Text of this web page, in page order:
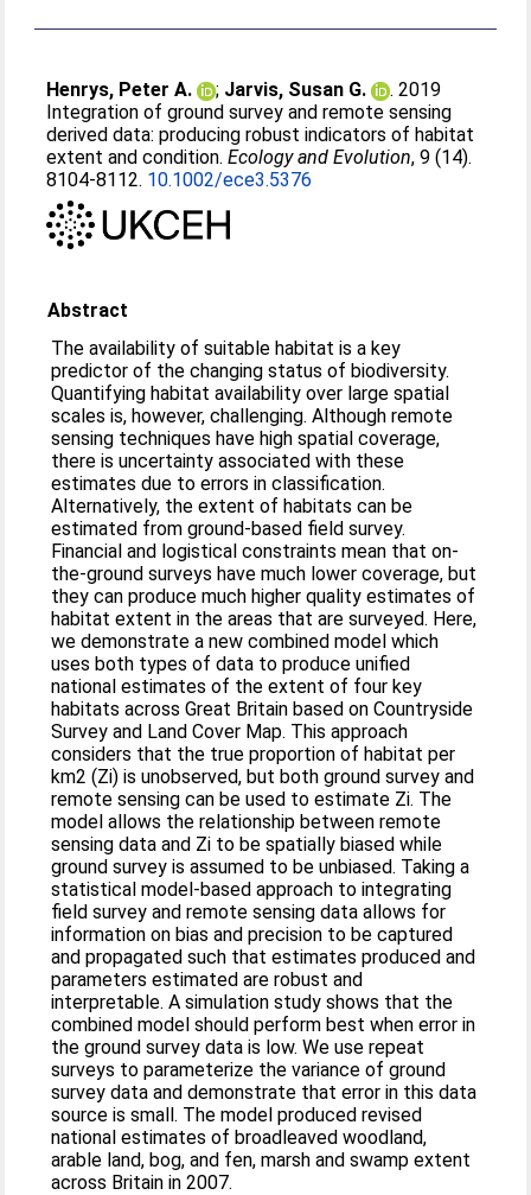
Henrys, Peter A. ; Jarvis, Susan G.
. 2019
Integration of ground survey and remote sensing
derived data: producing robust indicators of habitat
extent and condition.Ecology and Evolution, 9 (14).
8104-8112. 10.1002/ece3.5376
Abstract
The availability of suitable habitat is a key
predictor of the changing status of biodiversity.
Quantifying habitat availability over large spatial
scales is, however, challenging. Although remote
sensing techniques have high spatial coverage,
there is uncertainty associated with these
estimates due to errors in classification.
Alternatively, the extent of habitats can be
estimated from ground‐based field survey.
Financial and logistical constraints mean that on‐
the‐ground surveys have much lower coverage, but
they can produce much higher quality estimates of
habitat extent in the areas that are surveyed. Here,
we demonstrate a new combined model which
uses both types of data to produce unified
national estimates of the extent of four key
habitats across Great Britain based on Countryside
Survey and Land Cover Map. This approach
considers that the true proportion of habitat per
km2 (Zi) is unobserved, but both ground survey and
remote sensing can be used to estimate Zi. The
model allows the relationship between remote
sensing data and Zi to be spatially biased while
ground survey is assumed to be unbiased. Taking a
statistical model‐based approach to integrating
field survey and remote sensing data allows for
information on bias and precision to be captured
and propagated such that estimates produced and
parameters estimated are robust and
interpretable. A simulation study shows that the
combined model should perform best when error in
the ground survey data is low. We use repeat
surveys to parameterize the variance of ground
survey data and demonstrate that error in this data
source is small. The model produced revised
national estimates of broadleaved woodland,
arable land, bog, and fen, marsh and swamp extent
across Britain in 2007.